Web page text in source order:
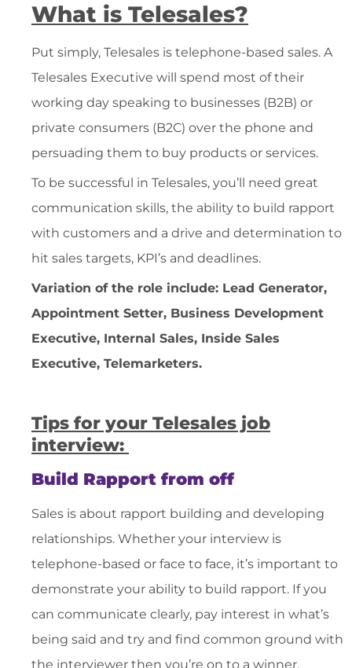
What is Telesales?
Put simply, Telesales is telephone-based sales. A
Telesales Executive will spend most of their
working day speaking to businesses (B2B) or
private consumers (B2C) over the phone and
persuading them to buy products or services.
To be successful in Telesales, you’ll need great
communication skills, the ability to build rapport
with customers and a drive and determination to
hit sales targets, KPI’s and deadlines.
Variation of the role include: Lead Generator,
Appointment Setter, Business Development
Executive, Internal Sales, Inside Sales
Executive, Telemarketers.
Tips for your Telesales job
interview:
Build Rapport from off
Sales is about rapport building and developing
relationships. Whether your interview is
telephone-based or face to face, it’s important to
demonstrate your ability to build rapport. If you
can communicate clearly, pay interest in what’s
being said and try and find common ground with
the interviewer then you’re on to a winner.